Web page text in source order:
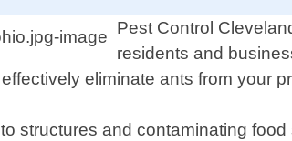
Pest Control
residents and
eliminate ants from your
structures and contaminating